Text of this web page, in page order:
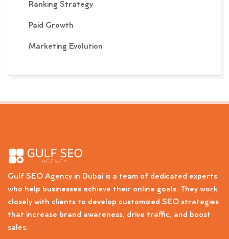
Ranking Strategy
Paid Growth
Marketing Evolution
Gulf SEO Agency in Dubai is a team of dedicated experts
who help businesses achieve their online goals. They work
closely with clients to develop customized SEO strategies
that increase brand awareness, drive traffic, and boost
sales.